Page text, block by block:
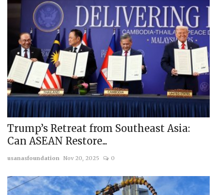
Trump’s Retreat from Southeast Asia:
Can ASEAN Restore...
usanasfoundation Nov 20, 2025 0